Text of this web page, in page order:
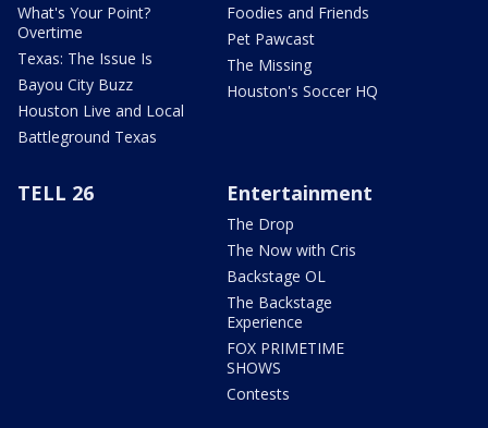
What's Your Point?
Overtime
Texas: The Issue Is
Bayou City Buzz
Houston Live and Local
Battleground Texas
Foodies and Friends
Pet Pawcast
The Missing
Houston's Soccer HQ
TELL 26 Entertainment
The Drop
The Now with Cris
Backstage OL
The Backstage
Experience
FOX PRIMETIME
SHOWS
Contests